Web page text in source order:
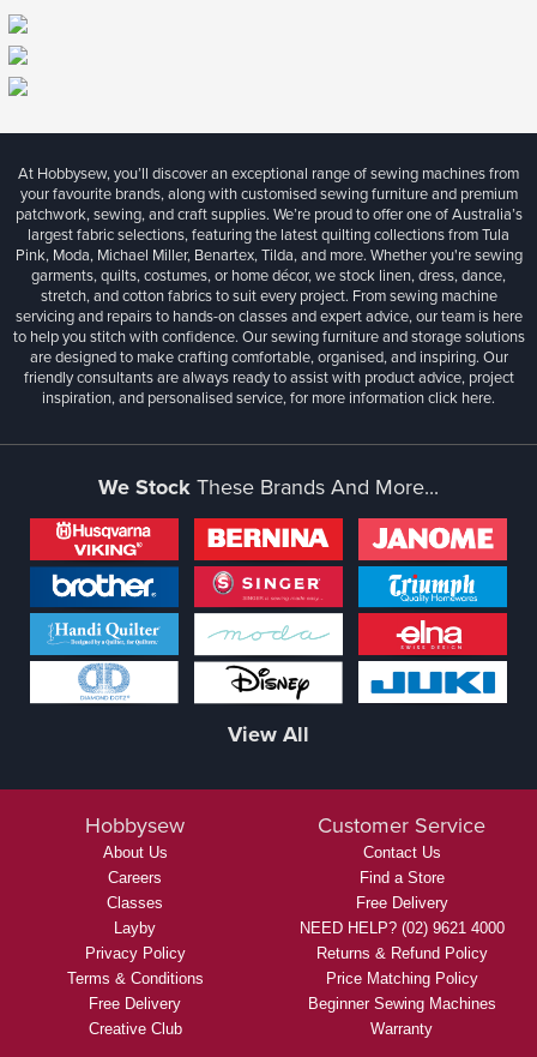
At Hobbysew, you’ll discover an exceptional range of sewing machines from
your favourite brands, along with customised sewing furniture and premium
patchwork, sewing, and craft supplies. We’re proud to offer one of Australia’s
largest fabric selections, featuring the latest quilting collections from Tula
Pink, Moda, Michael Miller, Benartex, Tilda, and more. Whether you're sewing
garments, quilts, costumes, or home décor, we stock linen, dress, dance,
stretch, and cotton fabrics to suit every project. From sewing machine
servicing and repairs to hands-on classes and expert advice, our team is here
to help you stitch with confidence. Our sewing furniture and storage solutions
are designed to make crafting comfortable, organised, and inspiring. Our
friendly consultants are always ready to assist with product advice, project
inspiration, and personalised service, for more informationclick here.
We StockThese Brands And More...
View All
Hobbysew
About Us
Careers
Classes
Layby
Privacy Policy
Terms & Conditions
Free Delivery
Creative Club
Customer Service
Contact Us
Find a Store
Free Delivery
NEED HELP? (02) 9621 4000
Returns & Refund Policy
Price Matching Policy
Beginner Sewing Machines
Warranty